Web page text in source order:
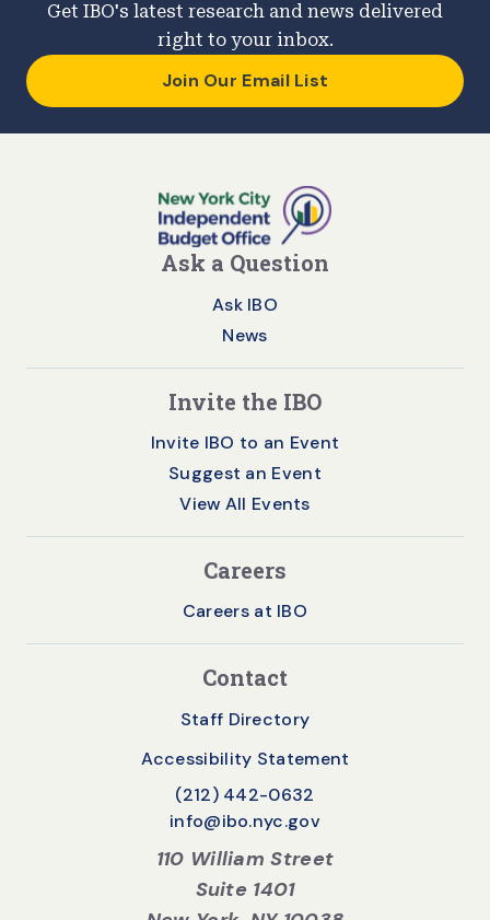
Get IBO's latest research and news delivered
right to your inbox.
Join Our Email List
Ask a Question
Ask IBO
News
Invite the IBO
Invite IBO to an Event
Suggest an Event
View All Events
Careers
Careers at IBO
Contact
Staff Directory
Accessibility Statement
(212) 442-0632
info@ibo.nyc.gov
110 William Street
Suite 1401